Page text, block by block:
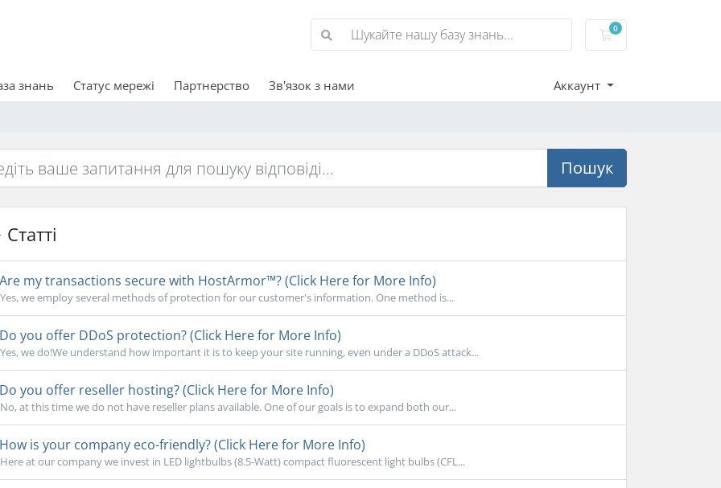
0
Кошик
знань Статус мережі Партнерство Зв'язок з нами Аккаунт
Пошук
Статті
my transactions secure with HostArmor™? (Click Here for More Info)
Yes, we employ several methods of protection for our customer's information. One method is...
you offer DDoS protection? (Click Here for More Info)
Yes, we do!We understand how important it is to keep your site running, even under a DDoS attack...
you offer reseller hosting? (Click Here for More Info)
No, at this time we do not have reseller plans available. One of our goals is to expand both our...
is your company eco-friendly? (Click Here for More Info)
Here at our company we invest in LED lightbulbs (8.5-Watt) compact fluorescent light bulbs (CFL...